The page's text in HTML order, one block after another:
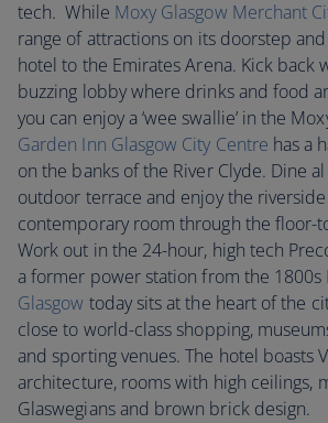
tech. While Moxy Glasgow Merchant
range of attractions on its doorstep
hotel to the Emirates Arena. Kick back
buzzing lobby where drinks and food
you can enjoy a ‘wee swallie’ in the
Garden Inn Glasgow City Centre has a
on the banks of the River Clyde. Dine
outdoor terrace and enjoy the
contemporary room through the floor-
Work out in the 24-hour, high tech
a former power station from the 1800s
Glasgow today sits at the heart of the
close to world-class shopping,
and sporting venues. The hotel boasts
architecture, rooms with high ceilings,
Glaswegians and brown brick design.